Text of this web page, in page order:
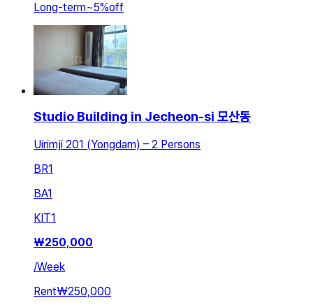
Long-term~5%off
Studio Building in Jecheon-si 모산동
Uirimji 201 (Yongdam) – 2 Persons
BR1
BA1
KIT1
₩250,000
/Week
Rent₩250,000